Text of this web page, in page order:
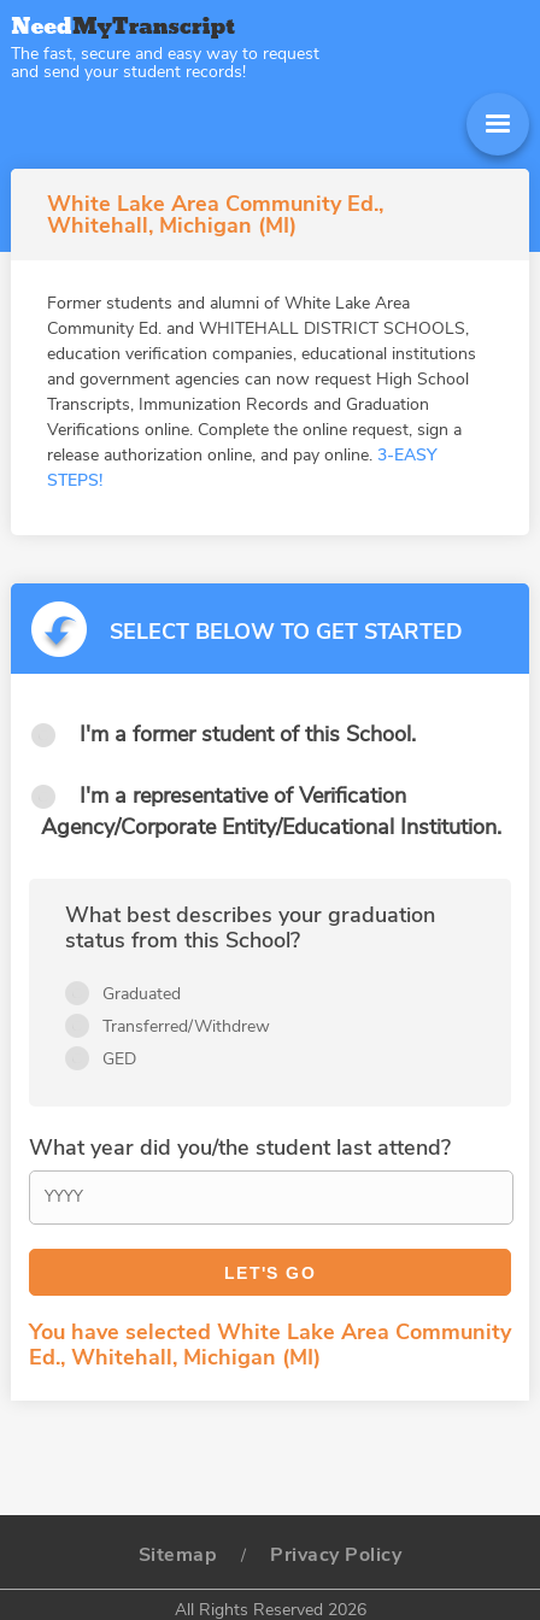
The fast, secure and easy way to request
and send your student records!
White Lake Area Community Ed.,
Whitehall, Michigan (MI)
Former students and alumni of White Lake Area
Community Ed. and WHITEHALL DISTRICT SCHOOLS,
education verification companies, educational institutions
and government agencies can now request High School
Transcripts, Immunization Records and Graduation
Verifications online. Complete the online request, sign a
release authorization online, and pay online. 3-EASY
STEPS!
SELECT BELOW TO GET STARTED
I'm a former student of this School.
I'm a representative of Verification
Agency/Corporate Entity/Educational Institution.
What best describes your graduation
status from this School?
Graduated
Transferred/Withdrew
GED
What year did you/the student last attend?
You have selected White Lake Area Community
Ed., Whitehall, Michigan (MI)
Sitemap / Privacy Policy
All Rights Reserved 2026